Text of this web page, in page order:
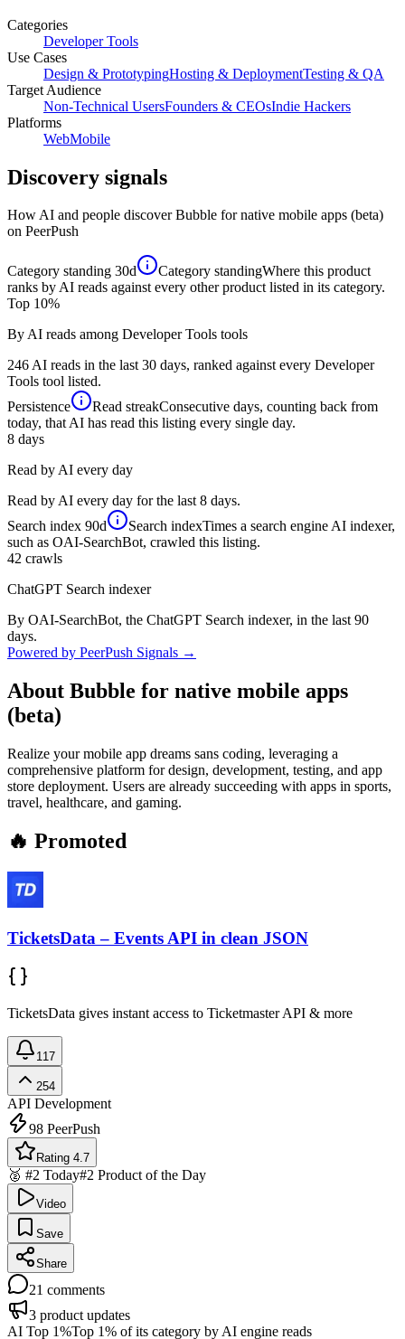
Categories
Developer Tools
Use Cases
Design & PrototypingHosting & DeploymentTesting & QA
Target Audience
Non-Technical UsersFounders & CEOsIndie Hackers
Platforms
WebMobile
Discovery signals
How AI and people discoverBubble for native mobile apps (beta)
on PeerPush
Category standing 30d Category standingWhere this product
ranks by AI reads against every other product listed in its category.
Top 10%
By AI reads among Developer Tools tools
246 AI reads in the last 30 days, ranked against every Developer
Tools tool listed.
Persistence
Read streakConsecutive days, counting back from
today, that AI has read this listing every single day.
8 days
Read by AI every day
Read by AI every day for the last 8 days.
Search index 90d Search indexTimes a search engine AI indexer,
such as OAI-SearchBot, crawled this listing.
42 crawls
ChatGPT Search indexer
By OAI-SearchBot, the ChatGPT Search indexer, in the last 90
days.
Powered by PeerPush Signals →
About Bubble for native mobile apps
(beta)
Realize your mobile app dreams sans coding, leveraging a
comprehensive platform for design, development, testing, and app
store deployment. Users are already succeeding with apps in sports,
travel, healthcare, and gaming.
🔥 Promoted
TicketsData – Events API in clean JSON
TicketsData gives instant access to Ticketmaster API & more
117
254
API Development
98 PeerPush
Rating 4.7
🥈 #2 Today#2 Product of the Day
Video
Save
Share
21 comments
3 product updates
AI Top 1%Top 1% of its category by AI engine reads